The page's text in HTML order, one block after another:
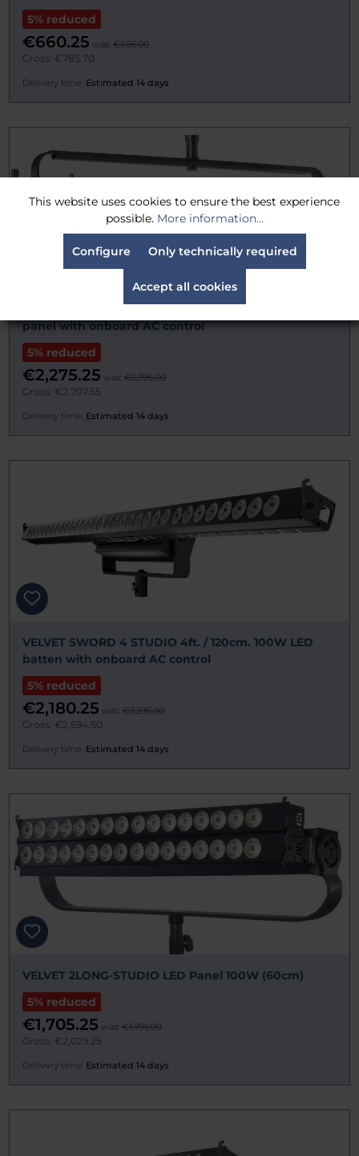
5% reduced
€660.25 was: €695.00
Gross: €785.70
Delivery time: Estimated 14 days
VELVET 3LONG-STUDIO 60cm. 150W articulated LED
panel with onboard AC control
5% reduced
€2,275.25 was: €2,395.00
Gross: €2,707.55
Delivery time: Estimated 14 days
VELVET SWORD 4 STUDIO 4ft. / 120cm. 100W LED
batten with onboard AC control
5% reduced
€2,180.25 was: €2,295.00
Gross: €2,594.50
Delivery time: Estimated 14 days
VELVET 2LONG-STUDIO LED Panel 100W (60cm)
5% reduced
€1,705.25 was: €1,795.00
Gross: €2,029.25
Delivery time: Estimated 14 days
This website uses cookies to ensure the best experience
possible. More information...
Only technically required
Configure
Accept all cookies